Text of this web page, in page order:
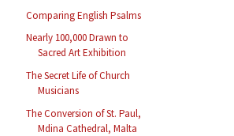
Comparing English Psalms
Nearly 100,000 Drawn to
Sacred Art Exhibition
The Secret Life of Church
Musicians
The Conversion of St. Paul,
Mdina Cathedral, Malta